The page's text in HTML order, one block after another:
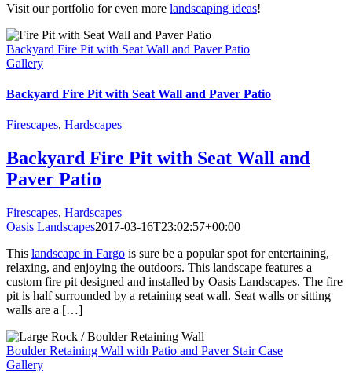
Visit our portfolio for even more landscaping ideas!
Backyard Fire Pit with Seat Wall and Paver Patio
Gallery
Backyard Fire Pit with Seat Wall and Paver Patio
Firescapes, Hardscapes
Backyard Fire Pit with Seat Wall and
Paver Patio
Firescapes, Hardscapes
Oasis Landscapes2017-03-16T23:02:57+00:00
This landscape in Fargo is sure be a popular spot for entertaining,
relaxing, and enjoying the outdoors. This landscape features a
custom fire pit designed and installed by Oasis Landscapes. The fire
pit is half surrounded by a retaining seat wall. Seat walls or sitting
walls are a […]
Boulder Retaining Wall with Patio and Paver Stair Case
Gallery